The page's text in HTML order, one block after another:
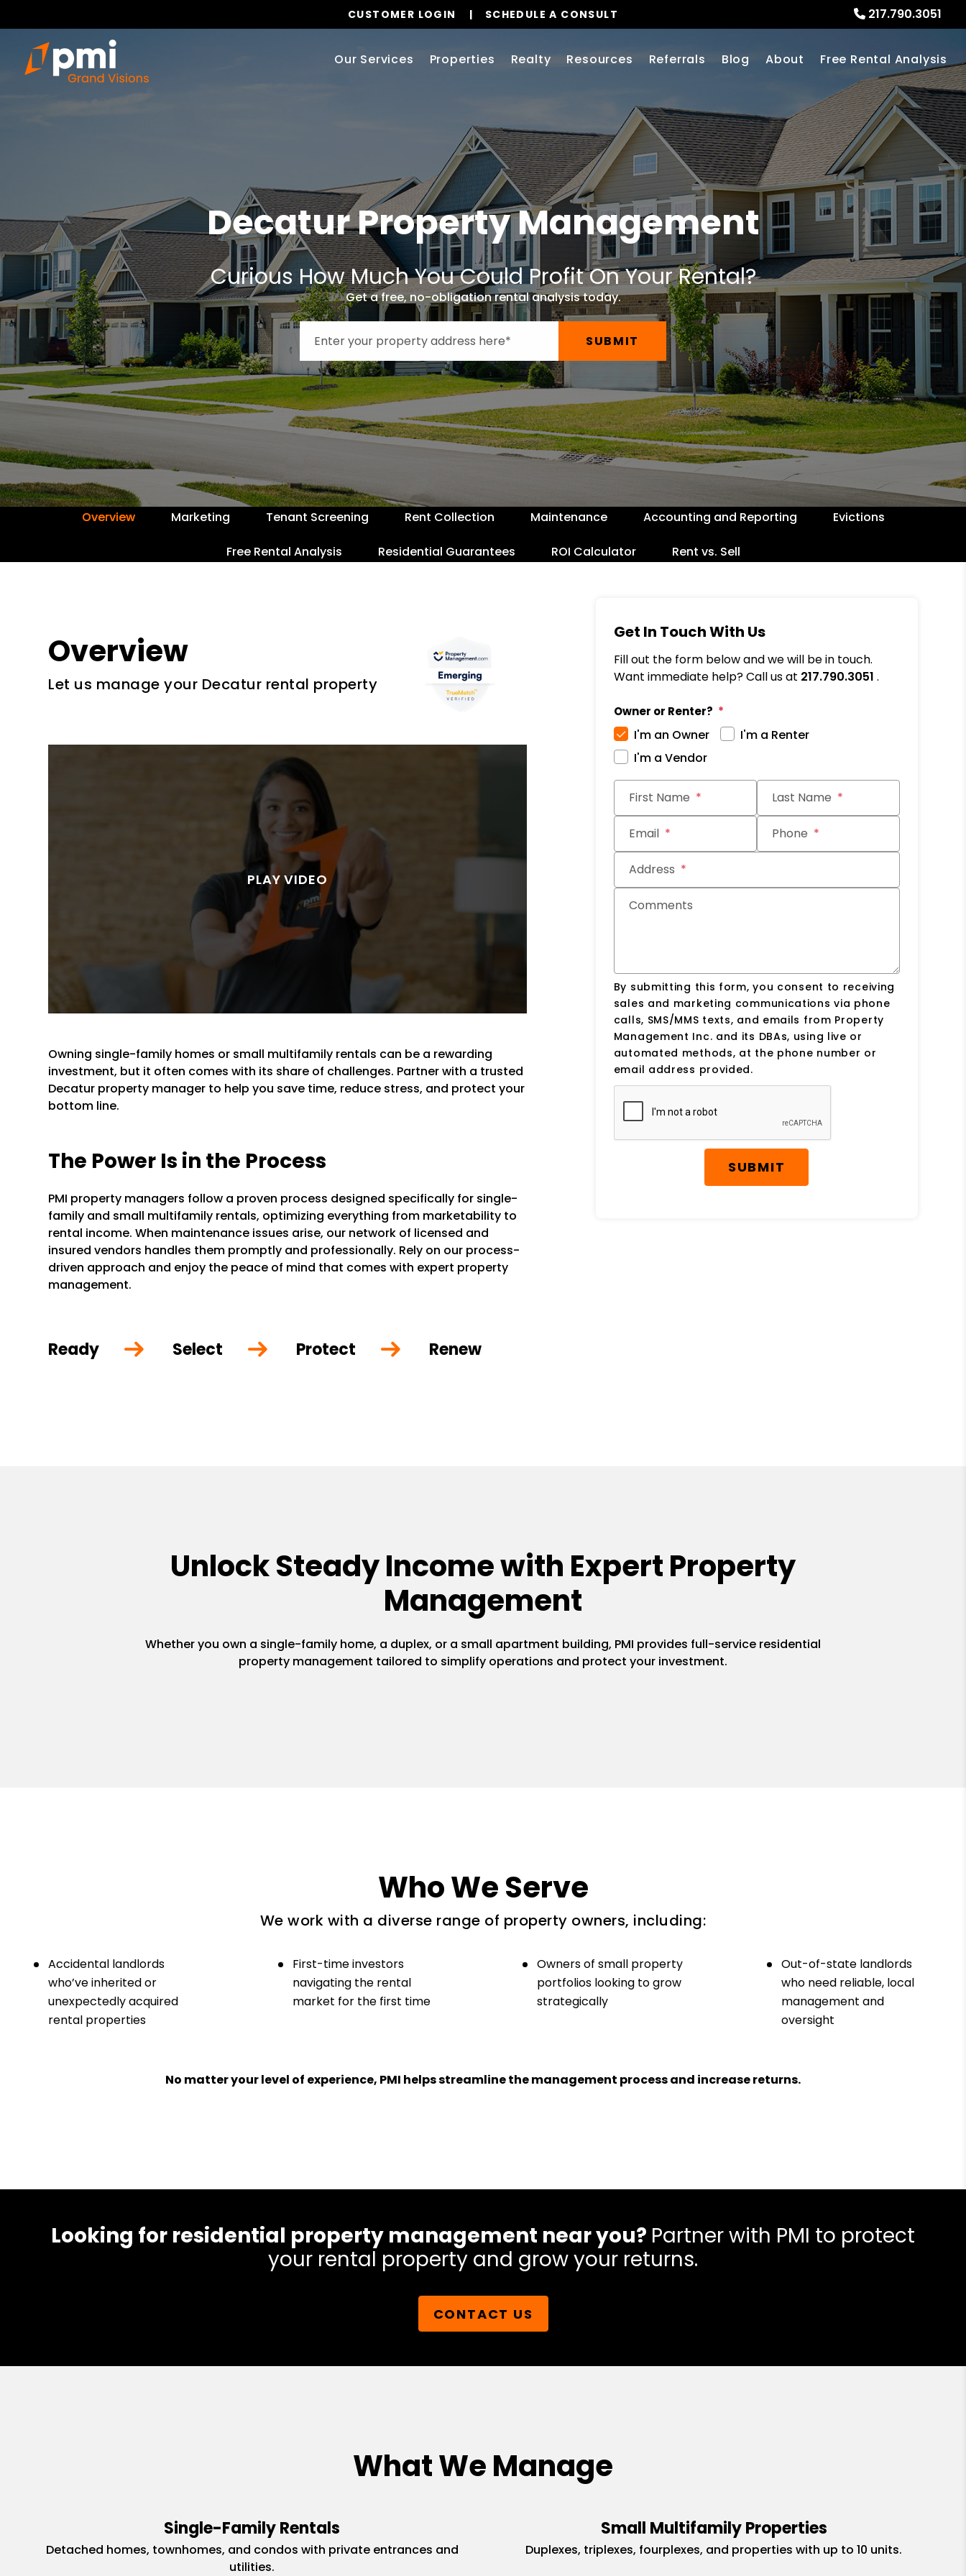
217.790.3051
CUSTOMER LOGIN SCHEDULE A CONSULT
Our Services Properties Realty Resources Referrals Blog About Free Rental Analysis
Decatur Property Management
Curious How Much You Could Profit On Your Rental?
Get a free, no-obligation rental analysis today.
SUBMIT
Overview Marketing Tenant Screening Rent Collection Maintenance Accounting and Reporting Evictions
Free Rental Analysis Residential Guarantees ROI Calculator Rent vs. Sell
Overview
Let us manage your Decatur rental property
Owning single-family homes or small multifamily rentals can be a rewarding
investment, but it often comes with its share of challenges. Partner with a trusted
Decatur property manager to help you save time, reduce stress, and protect your
bottom line.
The Power Is in the Process
PMI property managers follow a proven process designed specifically for single-
family and small multifamily rentals, optimizing everything from marketability to
rental income. When maintenance issues arise, our network of licensed and
insured vendors handles them promptly and professionally. Rely on our process-
driven approach and enjoy the peace of mind that comes with expert property
management.
Ready Select Protect Renew
Get In Touch With Us
Fill out the form below and we will be in touch.
Want immediate help? Call us at 217.790.3051 .
Owner or Renter?
I'm an Owner
I'm a Renter
I'm a Vendor
First Name Last Name
Email Phone
Address
Comments
By submitting this form, you consent to receiving
sales and marketing communications via phone
calls, SMS/MMS texts, and emails from Property
Management Inc. and its DBAs, using live or
automated methods, at the phone number or
email address provided.
Submit
SUBMIT
Unlock Steady Income with Expert Property
Management
Whether you own a single-family home, a duplex, or a small apartment building, PMI provides full-service residential
property management tailored to simplify operations and protect your investment.
Who We Serve
We work with a diverse range of property owners, including:
Accidental landlords
who’ve inherited or
unexpectedly acquired
rental properties
First-time investors
navigating the rental
market for the first time
Owners of small property
portfolios looking to grow
strategically
Out-of-state landlords
who need reliable, local
management and
oversight
No matter your level of experience, PMI helps streamline the management process and increase returns.
Looking for residential property management near you? Partner with PMI to protect
your rental property and grow your returns.
CONTACT US
What We Manage
Single-Family Rentals
Detached homes, townhomes, and condos with private entrances and
utilities.
Small Multifamily Properties
Duplexes, triplexes, fourplexes, and properties with up to 10 units.